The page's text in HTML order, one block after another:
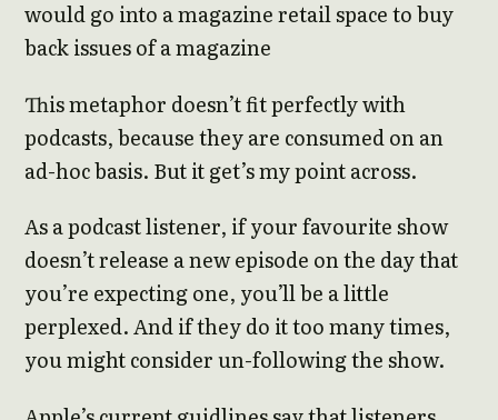
would go into a magazine retail space to buy
back issues of a magazine
This metaphor doesn’t fit perfectly with
podcasts, because they are consumed on an
ad-hoc basis. But it get’s my point across.
As a podcast listener, if your favourite show
doesn’t release a new episode on the day that
you’re expecting one, you’ll be a little
perplexed. And if they do it too many times,
you might consider un-following the show.